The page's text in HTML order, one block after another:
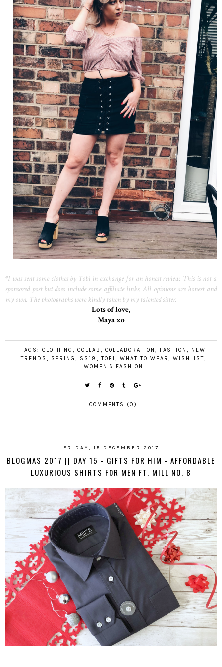
*I was sent some clothes by Tobi in exchange for an honest review. This is not a
sponsored post but does include some affiliate links. All opinions are honest and
my own. The photographs were kindly taken by my talented sister.
Lots of love,
Maya xo
TAGS:CLOTHING COLLAB COLLABORATION FASHION
NEW
TRENDS
SPRING SS18 TOBI WHAT TO WEAR WISHLIST
WOMEN'S FASHION
COMMENTS (0)
FRIDAY, 15 DECEMBER 2017
BLOGMAS 2017 || DAY 15 - GIFTS FOR HIM - AFFORDABLE
LUXURIOUS SHIRTS FOR MEN FT. MILL NO. 8